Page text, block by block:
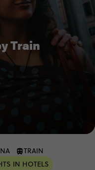
Train
TRAIN
IN HOTELS